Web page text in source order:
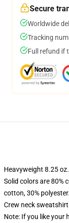
Secure
Worldwide
Tracking
Full refund if
Heavyweight 8.25
Solid colors are 80%
cotton, 30%
Crew neck
Note: If you like your